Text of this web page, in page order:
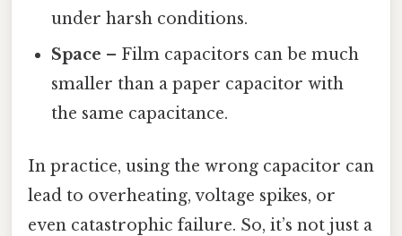
under harsh conditions.
Space – Film capacitors can be much
smaller than a paper capacitor with
the same capacitance.
In practice, using the wrong capacitor can
lead to overheating, voltage spikes, or
even catastrophic failure. So, it’s not just a